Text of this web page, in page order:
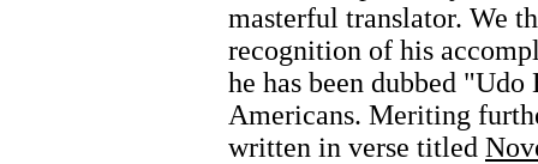
masterful translator. We
recognition of his
he has been dubbed
Americans. Meriting
written in verse titled